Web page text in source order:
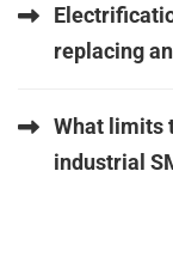
replacing
What limits
industrial